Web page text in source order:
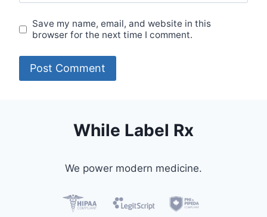
Save my name, email, and website in this
browser for the next time I comment.
While Label Rx
We power modern medicine.